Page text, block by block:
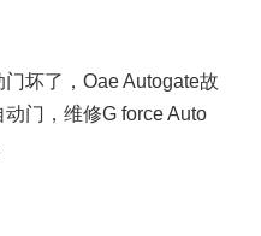
坏了，Oae Autogate故
门，维修G force Auto